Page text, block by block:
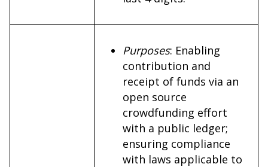
Purposes: Enabling
contribution and
receipt of funds via an
open source
crowdfunding effort
with a public ledger;
ensuring compliance
with laws applicable to